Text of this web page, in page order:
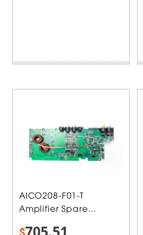
AICO208-F01-T
Amplifier Spare...
$